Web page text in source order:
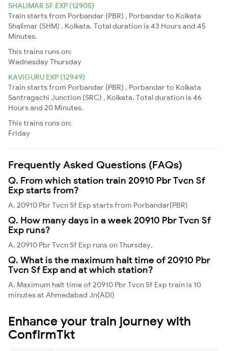
SHALIMAR SF EXP (12905)
Train starts from Porbandar (PBR) , Porbandar to Kolkata
Shalimar (SHM) , Kolkata. Total duration is 43 Hours and 45
Minutes.
This trains runs on:
WednesdayThursday
KAVIGURU EXP (12949)
Train starts from Porbandar (PBR) , Porbandar to Kolkata
Santragachi Junction (SRC) , Kolkata. Total duration is 46
Hours and 20 Minutes.
This trains runs on:
Friday
Frequently Asked Questions (FAQs)
Q. From which station train 20910 Pbr Tvcn Sf
Exp starts from?
A. 20910 Pbr Tvcn Sf Exp starts from Porbandar(PBR)
Q. How many days in a week 20910 Pbr Tvcn Sf
Exp runs?
A. 20910 Pbr Tvcn Sf Exp runs on Thursday,
Q. What is the maximum halt time of 20910 Pbr
Tvcn Sf Exp and at which station?
A. Maximum halt time of 20910 Pbr Tvcn Sf Exp train is 10
minutes at Ahmedabad Jn(ADI)
Enhance your train journey with
ConfirmTkt